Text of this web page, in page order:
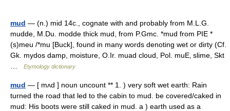
mud — (n.) mid 14c., cognate with and probably from M.L.G.
mudde, M.Du. modde thick mud, from P.Gmc. *mud from PIE *
(s)meu /*mu [Buck], found in many words denoting wet or dirty (Cf.
Gk. mydos damp, moisture, O.Ir. muad cloud, Pol. muЕ‚ slime, Skt
Etymology dictionary
mud — [ mʌd ] noun uncount ** 1. ) very soft wet earth: Rain
turned the road that led to the cabin to mud. be covered/caked in
mud: His boots were still caked in mud. a ) earth used as a